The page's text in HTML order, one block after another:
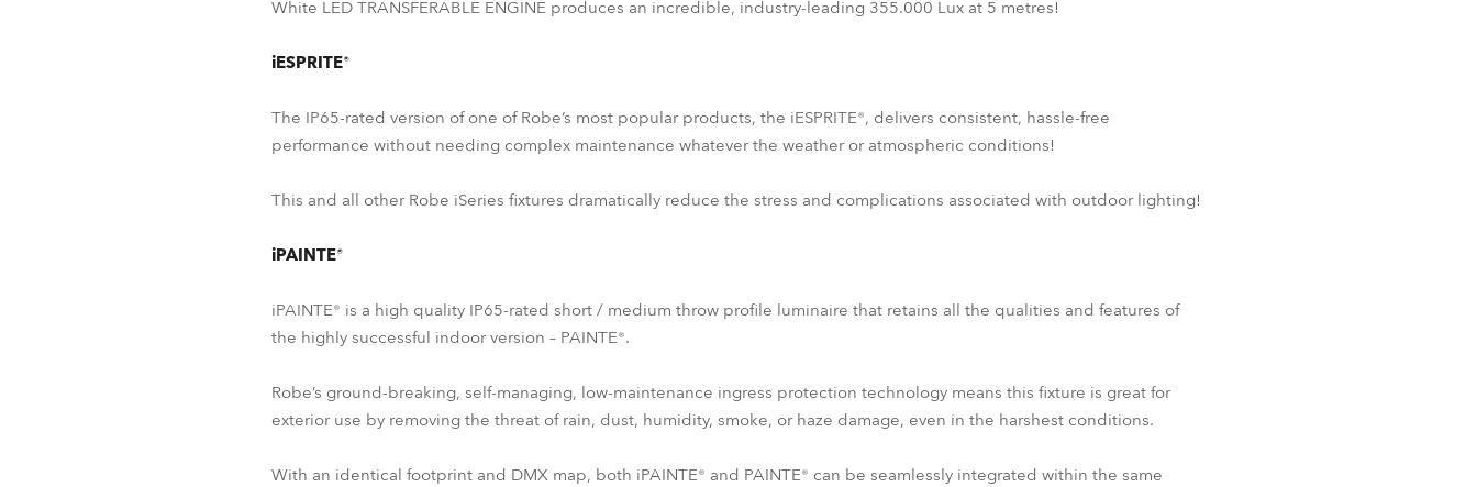
White LED TRANSFERABLE ENGINE produces an incredible, industry-leading 355.000 Lux at 5 metres!
iESPRITE®
The IP65-rated version of one of Robe’s most popular products, the iESPRITE®, delivers consistent, hassle-free
performance without needing complex maintenance whatever the weather or atmospheric conditions!
This and all other Robe iSeries fixtures dramatically reduce the stress and complications associated with outdoor lighting!
iPAINTE®
iPAINTE® is a high quality IP65-rated short / medium throw profile luminaire that retains all the qualities and features of
the highly successful indoor version – PAINTE®.
Robe’s ground-breaking, self-managing, low-maintenance ingress protection technology means this fixture is great for
exterior use by removing the threat of rain, dust, humidity, smoke, or haze damage, even in the harshest conditions.
With an identical footprint and DMX map, both iPAINTE® and PAINTE® can be seamlessly integrated within the same